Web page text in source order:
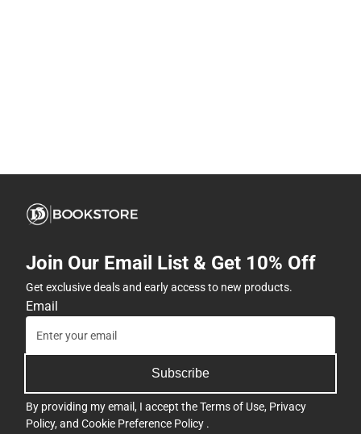
Join Our Email List & Get 10% Off
Get exclusive deals and early access to new products.
Email
Subscribe
By providing my email, I accept theTerms of Use, Privacy
Policy, and Cookie Preference Policy .